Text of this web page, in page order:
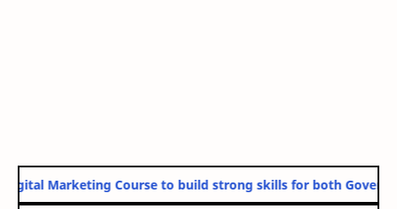
Marketing Course to build strong skills for both